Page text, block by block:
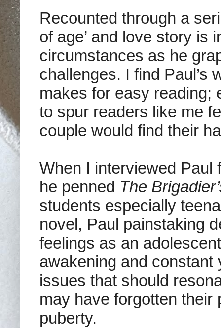
Recounted through a
of age’ and love story is
circumstances as he
challenges. I find Paul’s
makes for easy reading;
to spur readers like me
couple would find their
When I interviewed Paul
he penned The
students especially
novel, Paul painstaking
feelings as an
awakening and constant
issues that should
may have forgotten their
puberty.